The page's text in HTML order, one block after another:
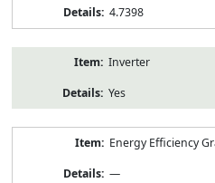
4.7398
Inverter
Yes
Energy Efficiency
—